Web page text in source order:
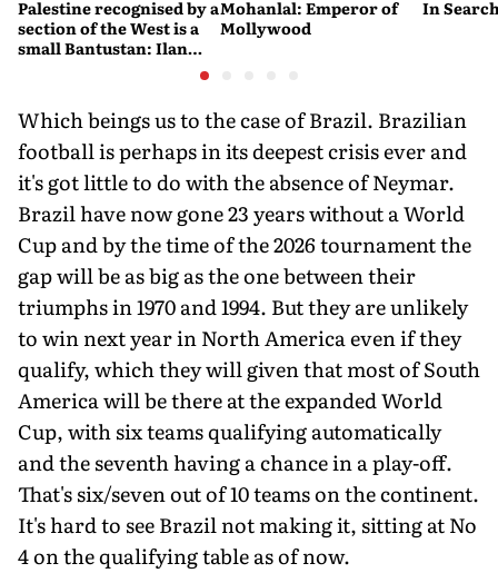
Palestine recognised by a
section of the West is a
small Bantustan: Ilan
Mohanlal: Emperor of
Mollywood
In
Which beings us to the case of Brazil. Brazilian
football is perhaps in its deepest crisis ever and
it's got little to do with the absence of Neymar.
Brazil have now gone 23 years without a World
Cup and by the time of the 2026 tournament the
gap will be as big as the one between their
triumphs in 1970 and 1994. But they are unlikely
to win next year in North America even if they
qualify, which they will given that most of South
America will be there at the expanded World
Cup, with six teams qualifying automatically
and the seventh having a chance in a play-off.
That's six/seven out of 10 teams on the continent.
It's hard to see Brazil not making it, sitting at No
4 on the qualifying table as of now.